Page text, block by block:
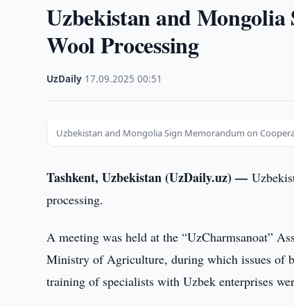
Uzbekistan and
Wool Processing
UzDaily 17.09.2025 ·00:51
Uzbekistan and Mongolia Sign Memorandum on
Tashkent, Uzbekistan (UzDaily.uz) —
processing.
A meeting was held at the “UzCharmsanoat”
Ministry of Agriculture, during which issues of
training of specialists with Uzbek enterprises